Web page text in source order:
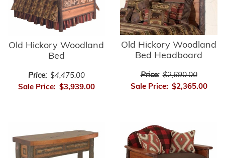
Old Hickory Woodland
Bed
Price: $4,475.00
Sale Price: $3,939.00
Old Hickory Woodland
Bed Headboard
Price: $2,690.00
Sale Price: $2,365.00